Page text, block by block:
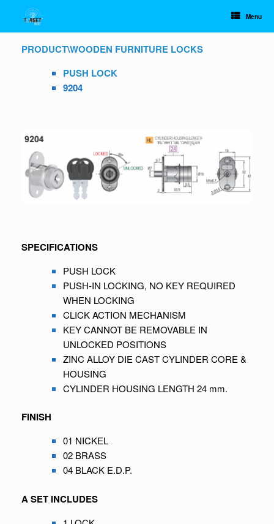
Menu
PRODUCT\WOODEN FURNITURE LOCKS
PUSH LOCK
9204
SPECIFICATIONS
PUSH LOCK
PUSH-IN LOCKING, NO KEY REQUIRED
WHEN LOCKING
CLICK ACTION MECHANISM
KEY CANNOT BE REMOVABLE IN
UNLOCKED POSITIONS
ZINC ALLOY DIE CAST CYLINDER CORE &
HOUSING
CYLINDER HOUSING LENGTH 24 mm.
FINISH
01 NICKEL
02 BRASS
04 BLACK E.D.P.
A SET INCLUDES